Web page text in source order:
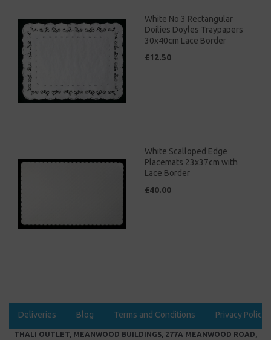
White No 3 Rectangular
Doilies Doyles Traypapers
30x40cm Lace Border
£12.50
White Scalloped Edge
Placemats 23x37cm with
Lace Border
£40.00
Deliveries Blog Terms and Conditions Privacy Policy
THALI OUTLET, MEANWOOD BUILDINGS, 277A MEANWOOD ROAD,